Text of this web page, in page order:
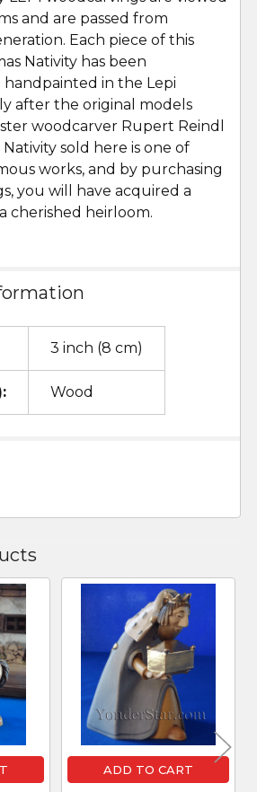
and are passed from
Each piece of this
Nativity has been
handpainted in the Lepi
after the original models
woodcarver Rupert Reindl
Nativity sold here is one of
works, and by purchasing
you will have acquired a
cherished heirloom.
3 inch (8 cm)
Wood
ADD TO CART